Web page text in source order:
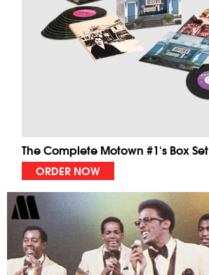
The Complete Motown #1's Box Set
ORDER NOW